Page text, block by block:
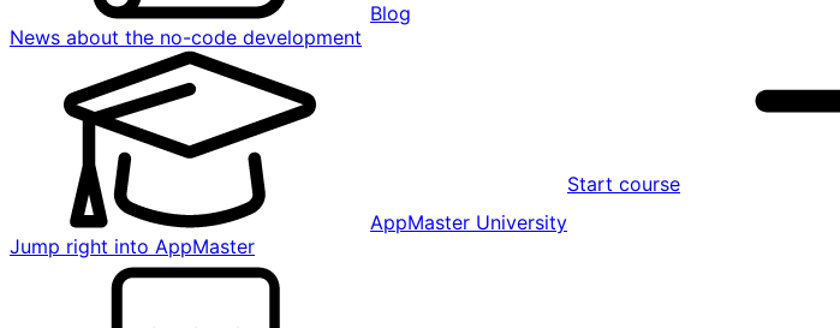
Blog
News about the no-code development
AppMaster University
Jump right into AppMaster
Start course